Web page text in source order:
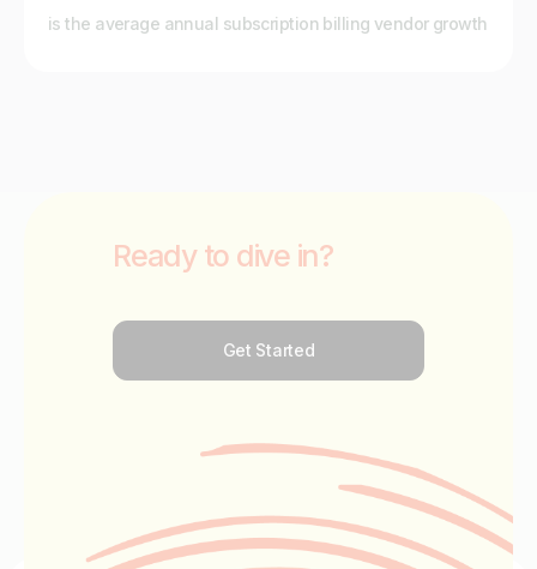
is the average annual subscription billing vendor growth
Ready to dive in?
Get Started